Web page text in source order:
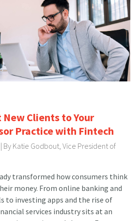
Clients to Your
Practice with Fintech
By Katie Godbout, Vice President of
transformed how consumers think
money. From online banking and
to investing apps and the rise of
services industry sits at an